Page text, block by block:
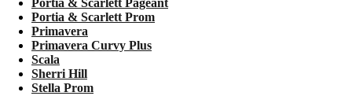
Portia & Scarlett Pageant
Portia & Scarlett Prom
Primavera
Primavera Curvy Plus
Scala
Sherri Hill
Stella Prom